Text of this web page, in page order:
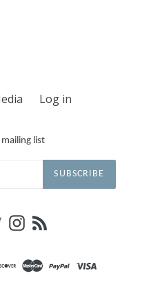
Log in
list
SUBSCRIBE
TwitterInstagram